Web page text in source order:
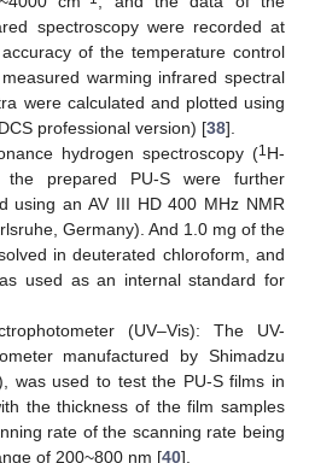
spectroscopy were recorded at
of the temperature control
warming infrared spectral
were calculated and plotted using
professional version) [38].
hydrogen spectroscopy (1 H-
prepared PU-S were further
using an AV III HD 400 MHz NMR
Germany). And 1.0 mg of the
in deuterated chloroform, and
used as an internal standard for
(UV–Vis): The UV-
manufactured by Shimadzu
was used to test the PU-S films in
the thickness of the film samples
rate of the scanning rate being
of 200~800 nm [40].